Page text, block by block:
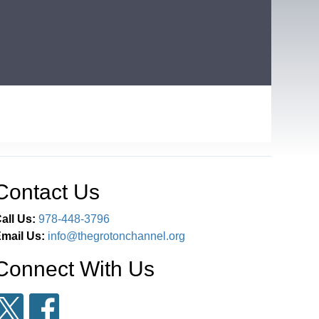
Us
Us: 978-448-3796
Us: info@thegrotonchannel.org
With Us